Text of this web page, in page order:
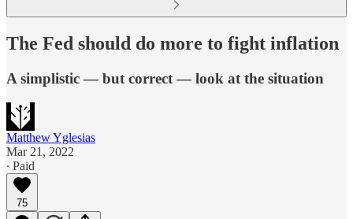
The Fed should do more to fight inflation
A simplistic — but correct — look at the situation
Matthew Yglesias
Mar 21, 2022
∙ Paid
75